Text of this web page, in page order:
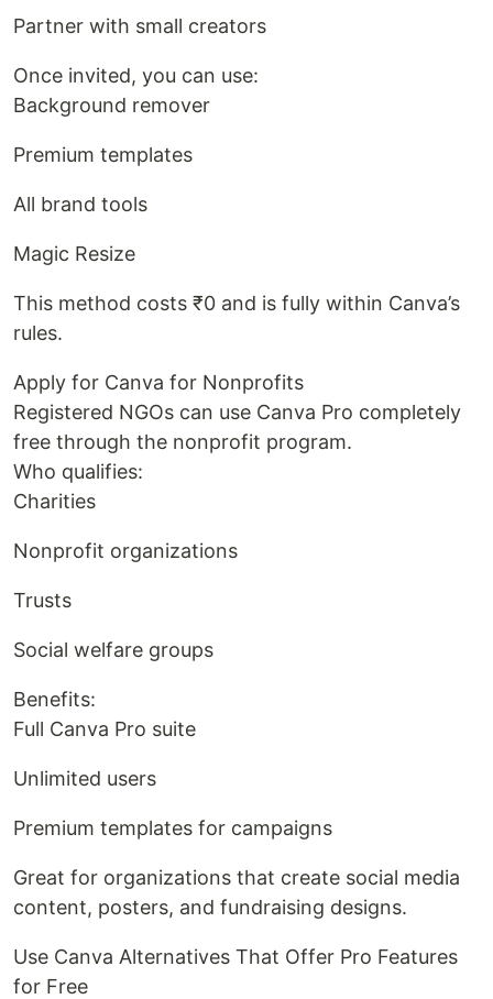
Partner with small creators
Once invited, you can use:
Background remover
Premium templates
All brand tools
Magic Resize
This method costs ₹0 and is fully within Canva’s
rules.
Apply for Canva for Nonprofits
Registered NGOs can use Canva Pro completely
free through the nonprofit program.
Who qualifies:
Charities
Nonprofit organizations
Trusts
Social welfare groups
Benefits:
Full Canva Pro suite
Unlimited users
Premium templates for campaigns
Great for organizations that create social media
content, posters, and fundraising designs.
Use Canva Alternatives That Offer Pro Features
for Free